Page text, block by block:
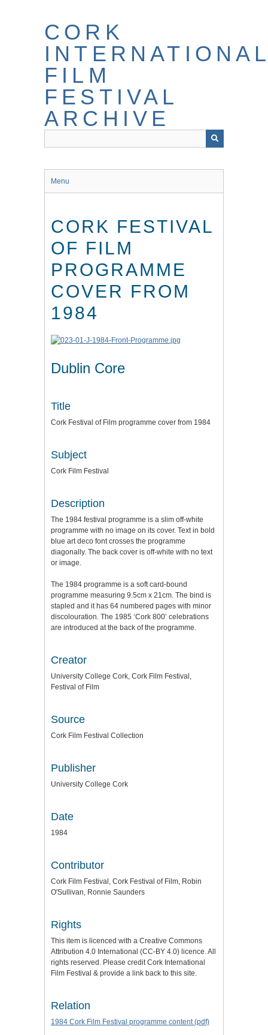
CORK
FILM
FESTIVAL
ARCHIVE
Menu
CORK FESTIVAL
OF FILM
PROGRAMME
COVER FROM
1984
Dublin Core
Title
Cork Festival of Film programme cover from 1984
Subject
Cork Film Festival
Description
The 1984 festival programme is a slim off-white
programme with no image on its cover. Text in bold
blue art deco font crosses the programme
diagonally. The back cover is off-white with no text
or image.
The 1984 programme is a soft card-bound
programme measuring 9.5cm x 21cm. The bind is
stapled and it has 64 numbered pages with minor
discolouration. The 1985 ‘Cork 800’ celebrations
are introduced at the back of the programme.
Creator
University College Cork, Cork Film Festival,
Festival of Film
Source
Cork Film Festival Collection
Publisher
University College Cork
Date
1984
Contributor
Cork Film Festival, Cork Festival of Film, Robin
O'Sullivan, Ronnie Saunders
Rights
This item is licenced with a Creative Commons
Attribution 4.0 International (CC-BY 4.0) licence. All
rights reserved. Please credit Cork International
Film Festival & provide a link back to this site.
Relation
1984 Cork Film Festival programme content (pdf)